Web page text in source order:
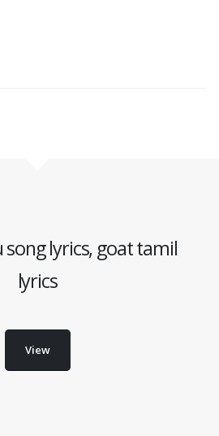
lyrics, goat tamil
lyrics
View